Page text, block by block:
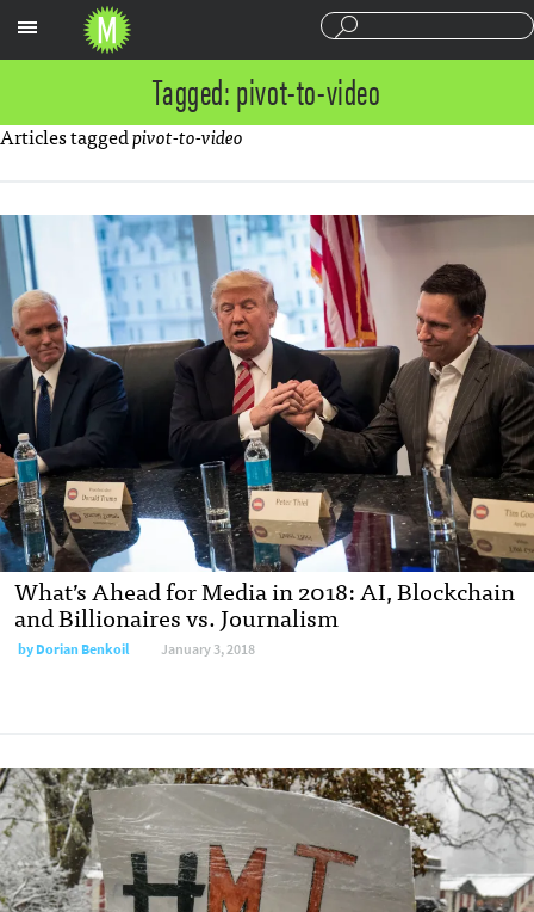
Tagged: pivot-to-video
Articles taggedpivot-to-video
What’s Ahead for Media in 2018: AI, Blockchain
and Billionaires vs. Journalism
byDorian Benkoil January 3, 2018